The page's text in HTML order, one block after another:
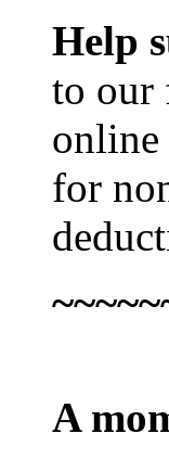
Help
to our
online
for
A